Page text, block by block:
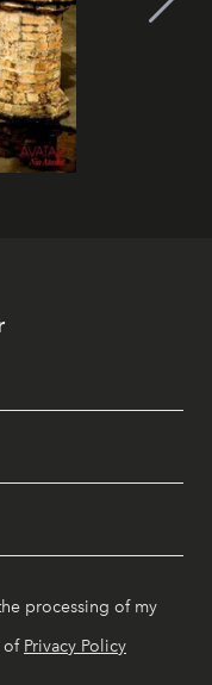
processing of my
of Privacy Policy